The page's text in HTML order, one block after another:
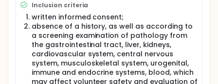
drug (at the same time, the participation of 8
spares *), at the second phase - 122 people, of
whom 88 will receive the study drug, and 34 will
make up the control group of observation - they will
be given a placebo drug.
* Volunteers are replaced by spares before the
introduction of the drug, if the volunteer took the
drug, then its replacement is not performed.
Inclusion criteria
written informed consent;
absence of a history, as well as according to
a screening examination of pathology from
the gastrointestinal tract, liver, kidneys,
cardiovascular system, central nervous
system, musculoskeletal system, urogenital,
immune and endocrine systems, blood, which
may affect volunteer safety and evaluation of